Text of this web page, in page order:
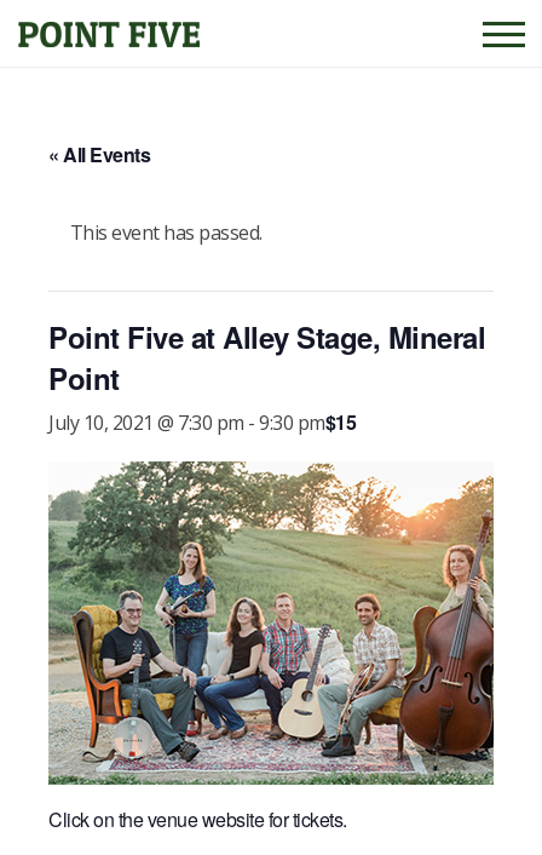
« All Events
This event has passed.
Point Five at Alley Stage, Mineral
Point
July 10, 2021 @ 7:30 pm -9:30 pm$15
Click on the venue website for tickets.